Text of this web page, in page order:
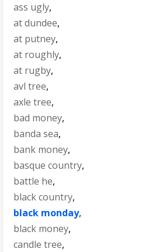
ass ugly,
at dundee,
at putney,
at roughly,
at rugby,
avl tree,
axle tree,
bad money,
banda sea,
bank money,
basque country,
battle he,
black country,
black monday,
black money,
candle tree,